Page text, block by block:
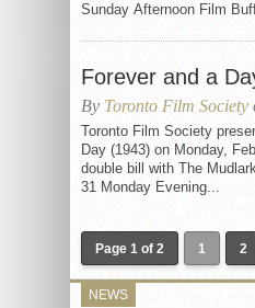
Sunday Afternoon Film
Forever and a
By Toronto Film Society
Toronto Film Society
Day (1943) on Monday,
double bill with The
31 Monday Evening...
Page 1 of 2 1 2
NEWS